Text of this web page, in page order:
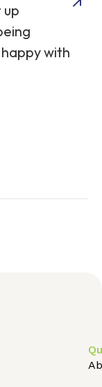
with